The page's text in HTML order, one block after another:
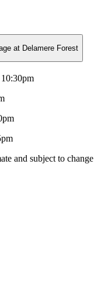
at Delamere Forest
and subject to change